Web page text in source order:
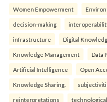
Women Empowerment
decision-making
infrastructure Digital
Knowledge Management Data
Artificial Intelligence Open
Knowledge Sharing.
reinterpreta⁠tions